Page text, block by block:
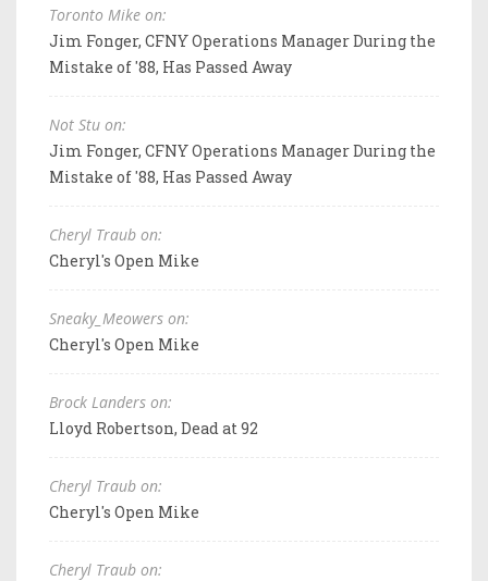
Toronto Mike on:
Jim Fonger, CFNY Operations Manager During the
Mistake of '88, Has Passed Away
Not Stu on:
Jim Fonger, CFNY Operations Manager During the
Mistake of '88, Has Passed Away
Cheryl Traub on:
Cheryl's Open Mike
Sneaky_Meowers on:
Cheryl's Open Mike
Brock Landers on:
Lloyd Robertson, Dead at 92
Cheryl Traub on:
Cheryl's Open Mike
Cheryl Traub on: